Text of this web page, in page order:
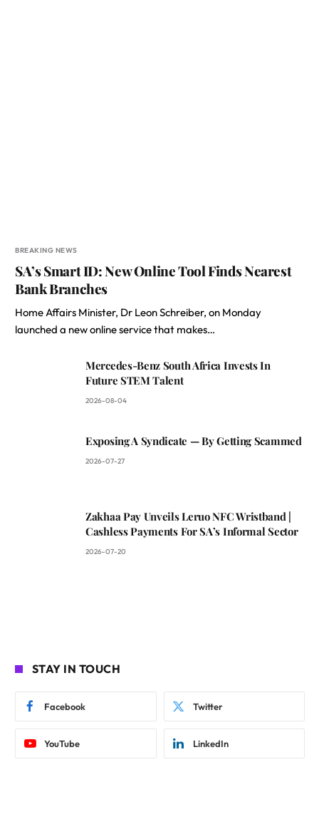
BREAKING NEWS
SA’s Smart ID: New Online Tool Finds Nearest
Bank Branches
Home Affairs Minister, Dr Leon Schreiber, on Monday
launched a new online service that makes…
Mercedes-Benz South Africa Invests In
Future STEM Talent
2026-08-04
Exposing A Syndicate — By Getting Scammed
2026-07-27
Zakhaa Pay Unveils Leruo NFC Wristband |
Cashless Payments For SA’s Informal Sector
2026-07-20
STAY IN TOUCH
Facebook Twitter
YouTube LinkedIn